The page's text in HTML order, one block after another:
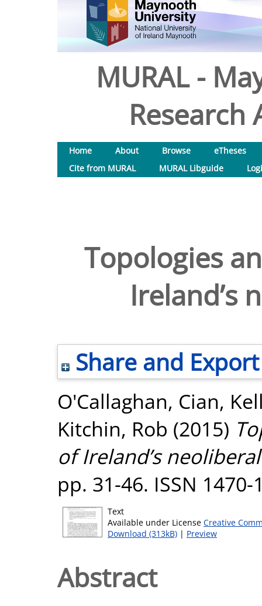
MURAL -
Research
Home About Browse
eTheses
Cite from MURAL
MURAL Libguide
Topologies
Ireland’s
Share and Export
O'Callaghan, Cian,
Kitchin, Rob (2015)
of Ireland’s
pp. 31-46. ISSN 1470-
Text
Available under License Creative
Download (313kB) | Preview
Abstract